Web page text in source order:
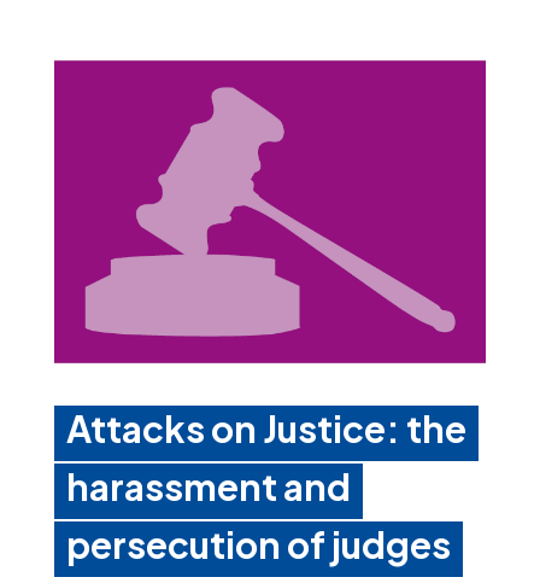
Attacks on Justice: the
harassment and
persecution of judges